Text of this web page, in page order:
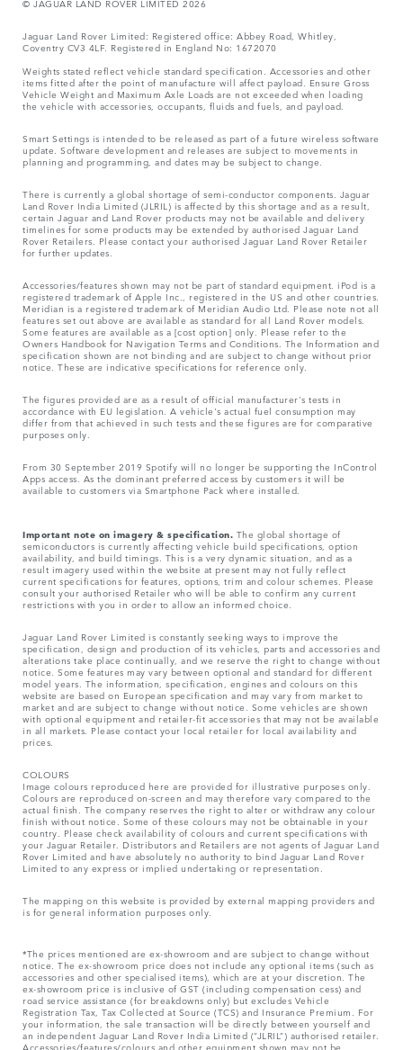
Jaguar Land Rover Limited: Registered office: Abbey Road, Whitley,
Coventry CV3 4LF. Registered in England No: 1672070
Weights stated reflect vehicle standard specification. Accessories and other
items fitted after the point of manufacture will affect payload. Ensure Gross
Vehicle Weight and Maximum Axle Loads are not exceeded when loading
the vehicle with accessories, occupants, fluids and fuels, and payload.
Smart Settings is intended to be released as part of a future wireless software
update. Software development and releases are subject to movements in
planning and programming, and dates may be subject to change.
There is currently a global shortage of semi-conductor components. Jaguar
Land Rover India Limited (JLRIL) is affected by this shortage and as a result,
certain Jaguar and Land Rover products may not be available and delivery
timelines for some products may be extended by authorised Jaguar Land
Rover Retailers. Please contact your authorised Jaguar Land Rover Retailer
for further updates.
Accessories/features shown may not be part of standard equipment. iPod is a
registered trademark of Apple Inc., registered in the US and other countries.
Meridian is a registered trademark of Meridian Audio Ltd. Please note not all
features set out above are available as standard for all Land Rover models.
Some features are available as a [cost option] only. Please refer to the
Owners Handbook for Navigation Terms and Conditions. The Information and
specification shown are not binding and are subject to change without prior
notice. These are indicative specifications for reference only.
The figures provided are as a result of official manufacturer's tests in
accordance with EU legislation. A vehicle's actual fuel consumption may
differ from that achieved in such tests and these figures are for comparative
purposes only.
From 30 September 2019 Spotify will no longer be supporting the InControl
Apps access. As the dominant preferred access by customers it will be
available to customers via Smartphone Pack where installed.
Important note on imagery & specification. The global shortage of
semiconductors is currently affecting vehicle build specifications, option
availability, and build timings. This is a very dynamic situation, and as a
result imagery used within the website at present may not fully reflect
current specifications for features, options, trim and colour schemes. Please
consult your authorised Retailer who will be able to confirm any current
restrictions with you in order to allow an informed choice.
Jaguar Land Rover Limited is constantly seeking ways to improve the
specification, design and production of its vehicles, parts and accessories and
alterations take place continually, and we reserve the right to change without
notice. Some features may vary between optional and standard for different
model years. The information, specification, engines and colours on this
website are based on European specification and may vary from market to
market and are subject to change without notice. Some vehicles are shown
with optional equipment and retailer-fit accessories that may not be available
in all markets. Please contact your local retailer for local availability and
prices.
COLOURS
Image colours reproduced here are provided for illustrative purposes only.
Colours are reproduced on-screen and may therefore vary compared to the
actual finish. The company reserves the right to alter or withdraw any colour
finish without notice. Some of these colours may not be obtainable in your
country. Please check availability of colours and current specifications with
your Jaguar Retailer. Distributors and Retailers are not agents of Jaguar Land
Rover Limited and have absolutely no authority to bind Jaguar Land Rover
Limited​ to any express or implied undertaking or representation.​
The mapping on this website is provided by external mapping providers and
is for general information purposes only.
*The prices mentioned are ex-showroom and are subject to change without
notice. The ex-showroom price does not include any optional items (such as
accessories and other specialised items), which are at your discretion. The
ex-showroom price is inclusive of GST (including compensation cess) and
road service assistance (for breakdowns only) but excludes Vehicle
Registration Tax, Tax Collected at Source (TCS) and Insurance Premium. For
your information, the sale transaction will be directly between yourself and
an independent Jaguar Land Rover India Limited (“JLRIL”) authorised retailer.
Accessories/features/colours and other equipment shown may not be